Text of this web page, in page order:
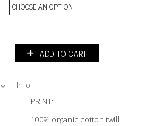
CHOOSE AN OPTION
ADD TO CART
Info
PRINT:
100% organic cotton twill.